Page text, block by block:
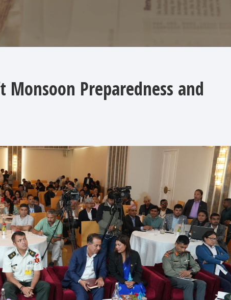
Monsoon Preparedness and